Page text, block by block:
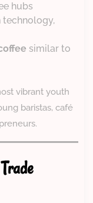
hubs
technology,
similar to
vibrant youth
baristas, café